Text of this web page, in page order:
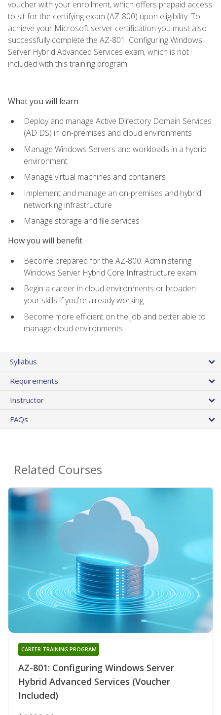
voucher with your enrollment, which offers prepaid access
to sit for the certifying exam (AZ-800) upon eligibility. To
achieve your Microsoft server certification you must also
successfully complete the AZ-801: Configuring Windows
Server Hybrid Advanced Services exam, which is not
included with this training program.
What you will learn
Deploy and manage Active Directory Domain Services
(AD DS) in on-premises and cloud environments
Manage Windows Servers and workloads in a hybrid
environment
Manage virtual machines and containers
Implement and manage an on-premises and hybrid
networking infrastructure
Manage storage and file services
How you will benefit
Become prepared for the AZ-800: Administering
Windows Server Hybrid Core Infrastructure exam
Begin a career in cloud environments or broaden
your skills if you're already working
Become more efficient on the job and better able to
manage cloud environments
Syllabus
Requirements
Instructor
FAQs
Related Courses
AZ-801: Configuring Windows Server
Hybrid Advanced Services (Voucher
Included)
CAREER TRAINING PROGRAM